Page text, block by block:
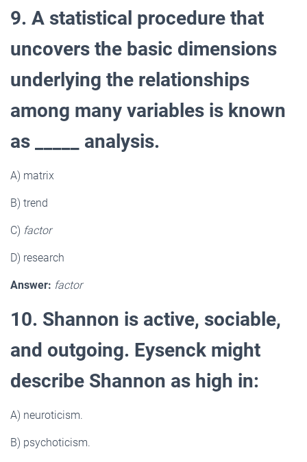
9. A statistical procedure that
uncovers the basic dimensions
underlying the relationships
among many variables is known
as _____ analysis.
A) matrix
B) trend
C) factor
D) research
Answer: factor
10. Shannon is active, sociable,
and outgoing. Eysenck might
describe Shannon as high in:
A) neuroticism.
B) psychoticism.